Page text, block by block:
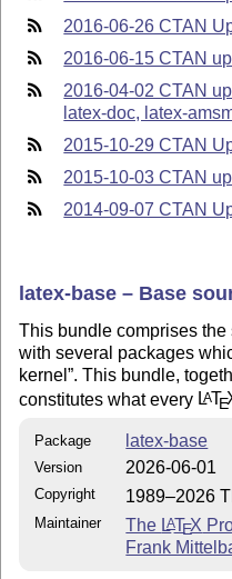
2016-06-26 CTAN
2016-06-15 CTAN
2016-04-02 CTAN
latex-doc, latex-
2015-10-29 CTAN
2015-10-03 CTAN
2014-09-07 CTAN
latex-base – Base
This bundle comprises the
with several packages
kernel . This bundle,
constitutes what every LATE
Package latex-base
Version 2026-06-01
Copyright 1989–2026
Maintainer The LATEX
Frank